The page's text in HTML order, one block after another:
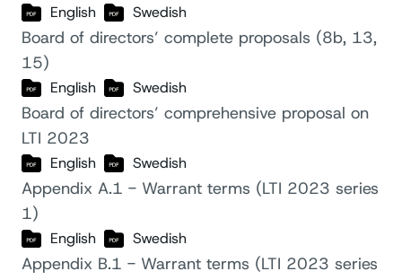
English Swedish
Board of directors’ complete proposals (8b, 13,
15)
English Swedish
Board of directors’ comprehensive proposal on
LTI 2023
English Swedish
Appendix A.1 - Warrant terms (LTI 2023 series
1)
English Swedish
Appendix B.1 - Warrant terms (LTI 2023 series